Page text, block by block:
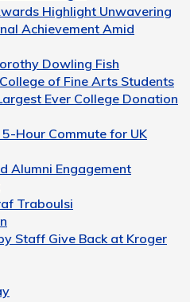
Highlight Unwavering
Achievement Amid
Dowling Fish
of Fine Arts Students
Ever College Donation
Hour Commute for UK
Alumni Engagement
Traboulsi
Staff Give Back at Kroger